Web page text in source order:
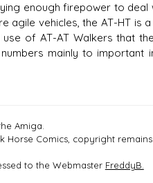
enough firepower to deal
vehicles, the AT-HT is
of AT-AT Walkers that
mainly to important
Amiga.
Comics, copyright
to the Webmaster FreddyB.